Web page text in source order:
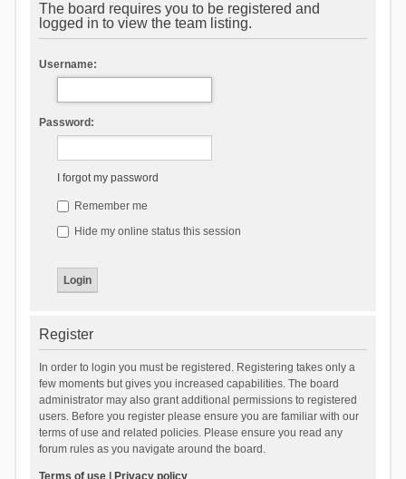
The board requires you to be registered and
logged in to view the team listing.
Username:
Password:
I forgot my password
Remember me
Hide my online status this session
Register
In order to login you must be registered. Registering takes only a
few moments but gives you increased capabilities. The board
administrator may also grant additional permissions to registered
users. Before you register please ensure you are familiar with our
terms of use and related policies. Please ensure you read any
forum rules as you navigate around the board.
Terms of use| Privacy policy